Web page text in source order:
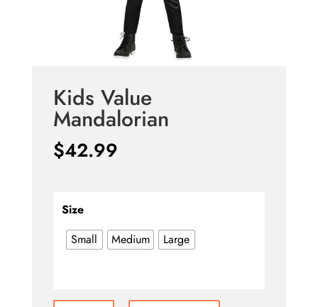
Kids Value
Mandalorian
$42.99
Size
Small
Medium Large